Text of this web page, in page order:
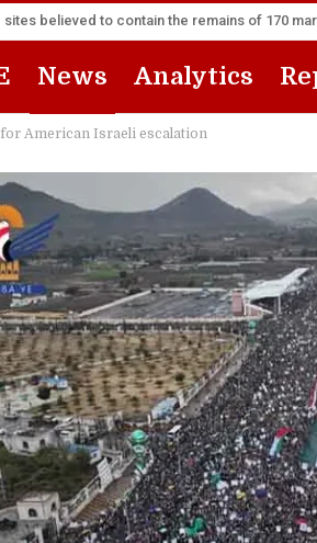
believed to contain the remains of 170
News Analytics
American Israeli escalation